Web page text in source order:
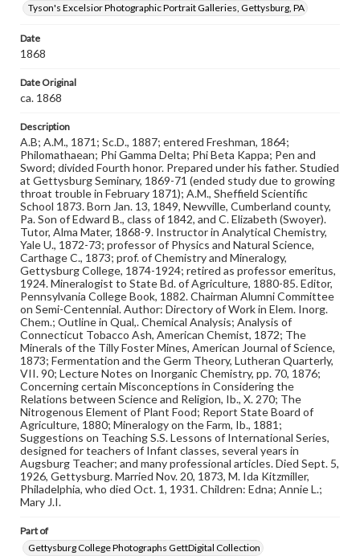
Format Original
Type
Genre
Measurement
4 x 2.5 in.
Note
Reference: The Alumni Record of Gettysburg College,
1832-1932; The Pennsylvania College Book, 1832-1882
Rights
Materials available through GettDigital encompass a
wide range of works, many of which are in the public
domain. However, some items may still be protected by
copyright or other intellectual property rights. Users are
responsible for determining the copyright status of
materials and ensuring compliance with all applicable laws
when reproducing or publishing these works. Items in
our GettDigital Collections are for educational use. For
assistance in understanding rights, obtaining
permissions, or requesting files for publication or
research purposes, please contact us at
www.gettysburg.edu/special-collections/ask-an-archivist
Tyson's Excelsior Photographic Portrait Galleries, Gettysburg, PA
Date
1868
Date Original
ca. 1868
Description
A.B; A.M., 1871; Sc.D., 1887; entered Freshman, 1864;
Philomathaean; Phi Gamma Delta; Phi Beta Kappa; Pen and
Sword; divided Fourth honor. Prepared under his father. Studied
at Gettysburg Seminary, 1869-71 (ended study due to growing
throat trouble in February 1871); A.M., Sheffield Scientific
School 1873. Born Jan. 13, 1849, Newville, Cumberland county,
Pa. Son of Edward B., class of 1842, and C. Elizabeth (Swoyer).
Tutor, Alma Mater, 1868-9. Instructor in Analytical Chemistry,
Yale U., 1872-73; professor of Physics and Natural Science,
Carthage C., 1873; prof. of Chemistry and Mineralogy,
Gettysburg College, 1874-1924; retired as professor emeritus,
1924. Mineralogist to State Bd. of Agriculture, 1880-85. Editor,
Pennsylvania College Book, 1882. Chairman Alumni Committee
on Semi-Centennial. Author: Directory of Work in Elem. Inorg.
Chem.; Outline in Qual,. Chemical Analysis; Analysis of
Connecticut Tobacco Ash, American Chemist, 1872; The
Minerals of the Tilly Foster Mines, American Journal of Science,
1873; Fermentation and the Germ Theory, Lutheran Quarterly,
VII. 90; Lecture Notes on Inorganic Chemistry, pp. 70, 1876;
Concerning certain Misconceptions in Considering the
Relations between Science and Religion, Ib., X. 270; The
Nitrogenous Element of Plant Food; Report State Board of
Agriculture, 1880; Mineralogy on the Farm, Ib., 1881;
Suggestions on Teaching S.S. Lessons of International Series,
designed for teachers of Infant classes, several years in
Augsburg Teacher; and many professional articles. Died Sept. 5,
1926, Gettysburg. Married Nov. 20, 1873, M. Ida Kitzmiller,
Philadelphia, who died Oct. 1, 1931. Children: Edna; Annie L.;
Mary J.I.
Part of
Gettysburg College Photographs GettDigital Collection